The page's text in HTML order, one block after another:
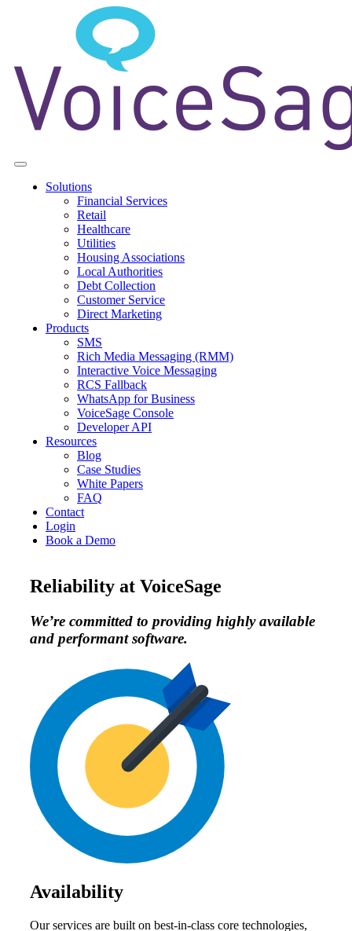
Solutions
Financial Services
Retail
Healthcare
Utilities
Housing Associations
Local Authorities
Debt Collection
Customer Service
Direct Marketing
Products
SMS
Rich Media Messaging (RMM)
Interactive Voice Messaging
RCS Fallback
WhatsApp for Business
VoiceSage Console
Developer API
Resources
Blog
Case Studies
White Papers
FAQ
Contact
Login
Book a Demo
Reliability at VoiceSage
We’re committed to providing highly available
and performant software.
Availability
Our services are built on best-in-class core technologies,